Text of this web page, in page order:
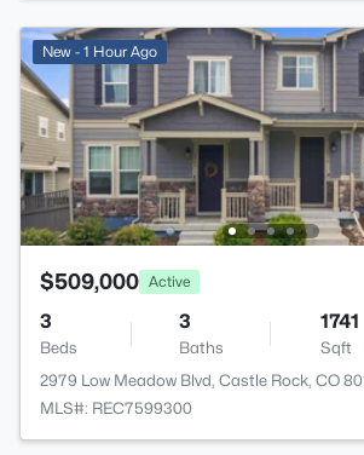
New - 1 Hour Ago
$509,000 Active
3
Beds
3
Baths
1741
Sqft
2979 Low Meadow Blvd, Castle Rock, CO
MLS#: REC7599300